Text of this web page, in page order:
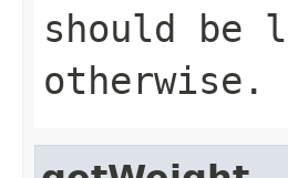
should
otherwise.